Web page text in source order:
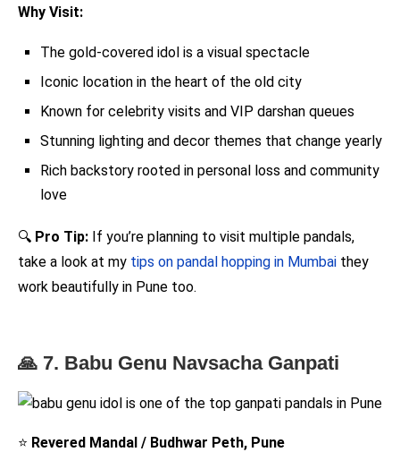
Why Visit:
The gold-covered idol is a visual spectacle
Iconic location in the heart of the old city
Known for celebrity visits and VIP darshan queues
Stunning lighting and decor themes that change yearly
Rich backstory rooted in personal loss and community
love
🔍 Pro Tip: If you’re planning to visit multiple pandals,
take a look at my tips on pandal hopping in Mumbai they
work beautifully in Pune too.
🙏 7. Babu Genu Navsacha Ganpati
⭐ Revered Mandal / Budhwar Peth, Pune